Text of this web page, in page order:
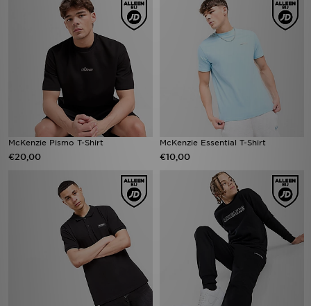
McKenzie Pismo T-Shirt
€20,00
McKenzie Essential T-Shirt
€10,00